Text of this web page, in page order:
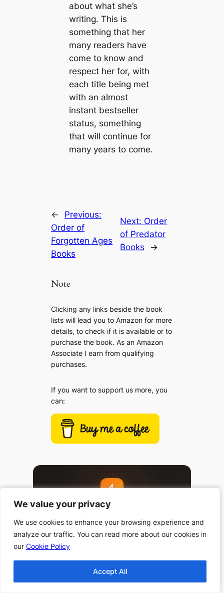
We value your privacy
We use cookies to enhance your browsing experience and
analyze our traffic. You can read more about our cookies in
our Cookie Policy
Accept All
We value your privacy
We use cookies to enhance your browsing experience and
analyze our traffic. You can read more about our cookies in
our Cookie Policy
Accept All
about what she’s
writing. This is
something that her
many readers have
come to know and
respect her for, with
each title being met
with an almost
instant bestseller
status, something
that will continue for
many years to come.
←
Previous:
Order of
Forgotten Ages
Books
Next: Order
of Predator
Books
→
Note
Clicking any links beside the book
lists will lead you to Amazon for more
details, to check if it is available or to
purchase the book. As an Amazon
Associate I earn from qualifying
purchases.
If you want to support us more, you
can: